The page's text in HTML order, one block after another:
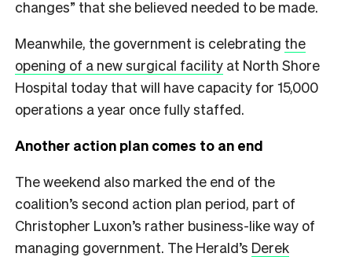
changes” that she believed needed to be made.
Meanwhile, the government is celebrating the
opening of a new surgical facility at North Shore
Hospital today that will have capacity for 15,000
operations a year once fully staffed.
Another action plan comes to an end
The weekend also marked the end of the
coalition’s second action plan period, part of
Christopher Luxon’s rather business-like way of
managing government. The Herald’s Derek